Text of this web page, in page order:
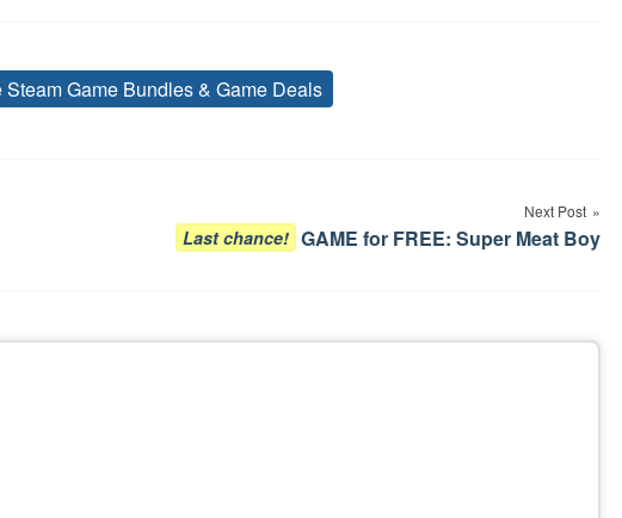
Tags
Game Bundles & Game Deals
Next Post
Last chance! GAME for FREE: Super Meat Boy